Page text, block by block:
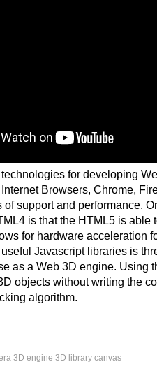
for developing
Browsers, Chrome,
of support and performance.
is that the HTML5 is able
for hardware acceleration
Javascript libraries is
as a Web 3D engine. Using
objects without writing the
algorithm.
3D engine 3D library canvas